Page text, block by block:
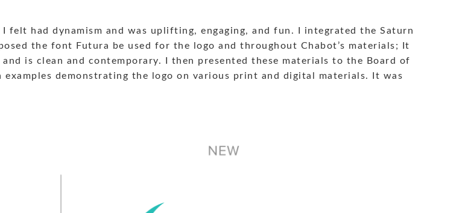
had dynamism and was uplifting, engaging, and fun. I integrated the Saturn
the font Futura be used for the logo and throughout Chabot’s materials; It
is clean and contemporary. I then presented these materials to the Board of
demonstrating the logo on various print and digital materials. It was